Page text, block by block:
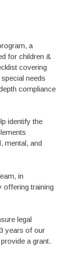
a
for children &
covering
needs
compliance
identify the
mental, and
in
offering training
legal
years of our
a grant.